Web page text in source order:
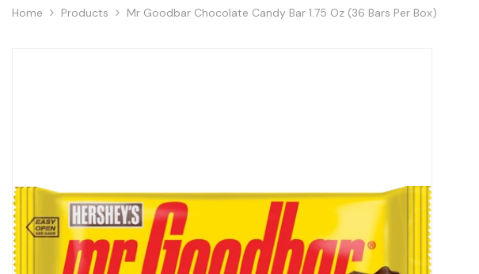
Home Products Mr Goodbar Chocolate Candy Bar 1.75 Oz (36 Bars Per Box)